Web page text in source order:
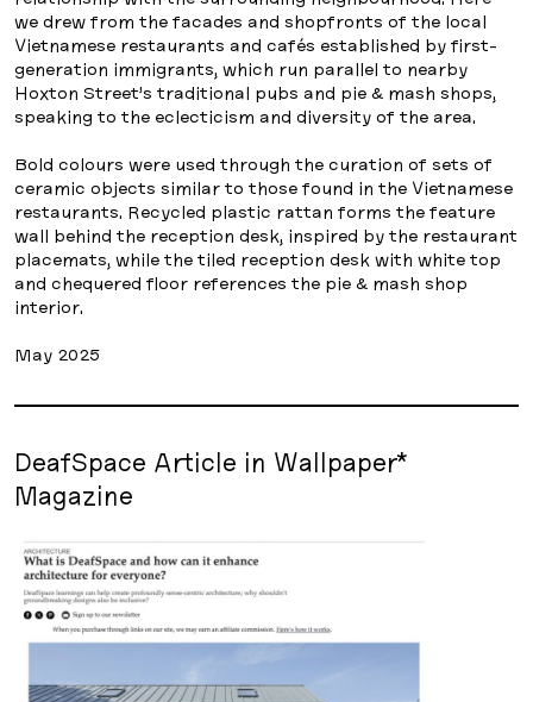
we drew from the facades and shopfronts of the local
Vietnamese restaurants and cafés established by first-
generation immigrants, which run parallel to nearby
Hoxton Street’s traditional pubs and pie & mash shops,
speaking to the eclecticism and diversity of the area.
Bold colours were used through the curation of sets of
ceramic objects similar to those found in the Vietnamese
restaurants. Recycled plastic rattan forms the feature
wall behind the reception desk, inspired by the restaurant
placemats, while the tiled reception desk with white top
and chequered floor references the pie & mash shop
interior.
May 2025
DeafSpace Article in Wallpaper*
Magazine